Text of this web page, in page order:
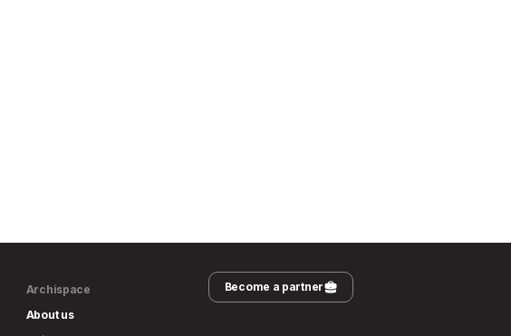
Archispace
About us
Become a partner